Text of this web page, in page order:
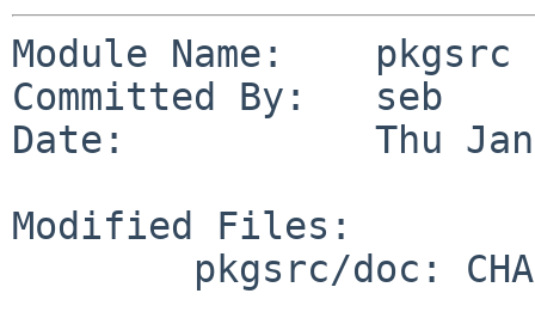
Module Name:    pkgsrc
Committed By:   seb
Date:           Thu Jan
Modified Files: